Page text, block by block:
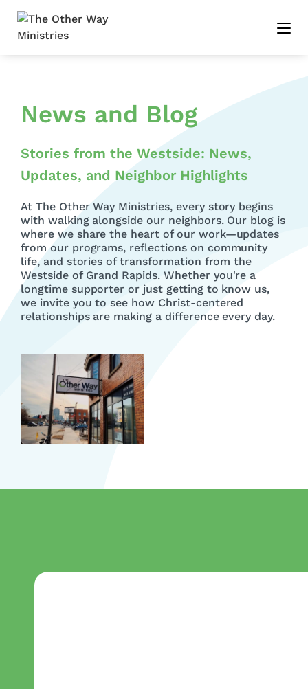
News and Blog
Stories from the Westside: News,
Updates, and Neighbor Highlights
At The Other Way Ministries, every story begins
with walking alongside our neighbors. Our blog is
where we share the heart of our work—updates
from our programs, reflections on community
life, and stories of transformation from the
Westside of Grand Rapids. Whether you're a
longtime supporter or just getting to know us,
we invite you to see how Christ-centered
relationships are making a difference every day.